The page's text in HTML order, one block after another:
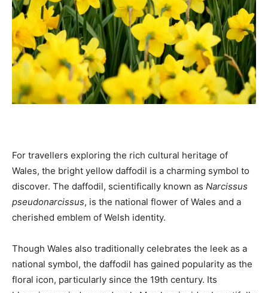
For travellers exploring the rich cultural heritage of
Wales, the bright yellow daffodil is a charming symbol to
discover. The daffodil, scientifically known as Narcissus
pseudonarcissus, is the national flower of Wales and a
cherished emblem of Welsh identity.
Though Wales also traditionally celebrates the leek as a
national symbol, the daffodil has gained popularity as the
floral icon, particularly since the 19th century. Its